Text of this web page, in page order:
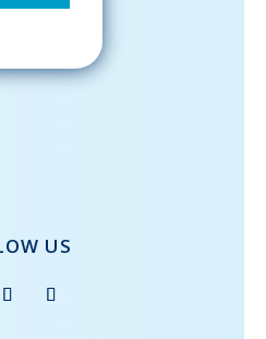
US